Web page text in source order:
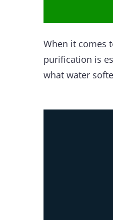
When it comes
purification is
what water